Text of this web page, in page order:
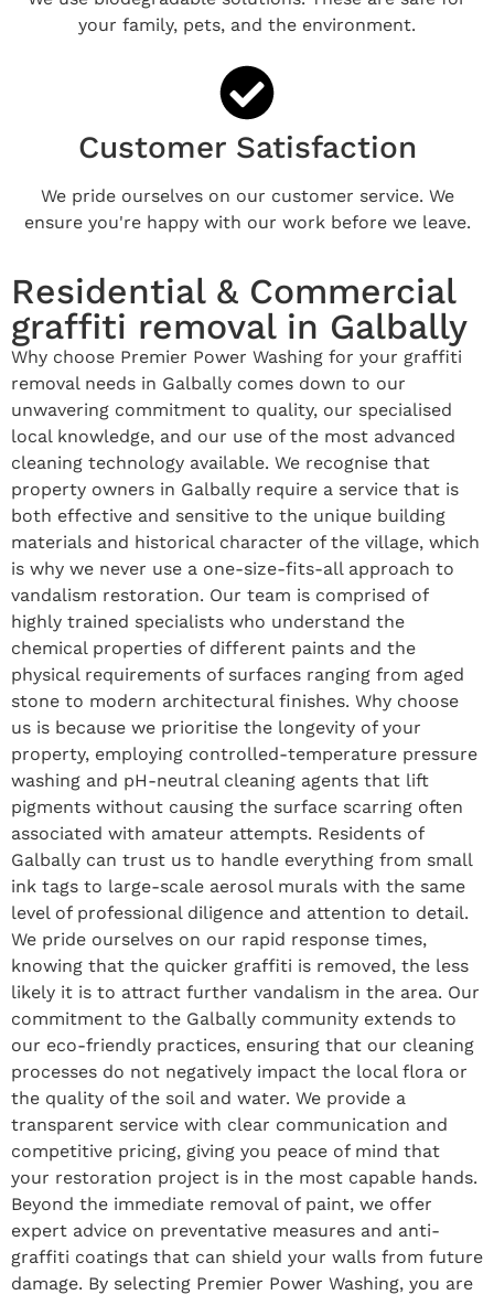
your family, pets, and the environment.
Customer Satisfaction
We pride ourselves on our customer service. We
ensure you're happy with our work before we leave.
Residential & Commercial
graffiti removal in Galbally
Why choose Premier Power Washing for your graffiti
removal needs in Galbally comes down to our
unwavering commitment to quality, our specialised
local knowledge, and our use of the most advanced
cleaning technology available. We recognise that
property owners in Galbally require a service that is
both effective and sensitive to the unique building
materials and historical character of the village, which
is why we never use a one-size-fits-all approach to
vandalism restoration. Our team is comprised of
highly trained specialists who understand the
chemical properties of different paints and the
physical requirements of surfaces ranging from aged
stone to modern architectural finishes. Why choose
us is because we prioritise the longevity of your
property, employing controlled-temperature pressure
washing and pH-neutral cleaning agents that lift
pigments without causing the surface scarring often
associated with amateur attempts. Residents of
Galbally can trust us to handle everything from small
ink tags to large-scale aerosol murals with the same
level of professional diligence and attention to detail.
We pride ourselves on our rapid response times,
knowing that the quicker graffiti is removed, the less
likely it is to attract further vandalism in the area. Our
commitment to the Galbally community extends to
our eco-friendly practices, ensuring that our cleaning
processes do not negatively impact the local flora or
the quality of the soil and water. We provide a
transparent service with clear communication and
competitive pricing, giving you peace of mind that
your restoration project is in the most capable hands.
Beyond the immediate removal of paint, we offer
expert advice on preventative measures and anti-
graffiti coatings that can shield your walls from future
damage. By selecting Premier Power Washing, you are